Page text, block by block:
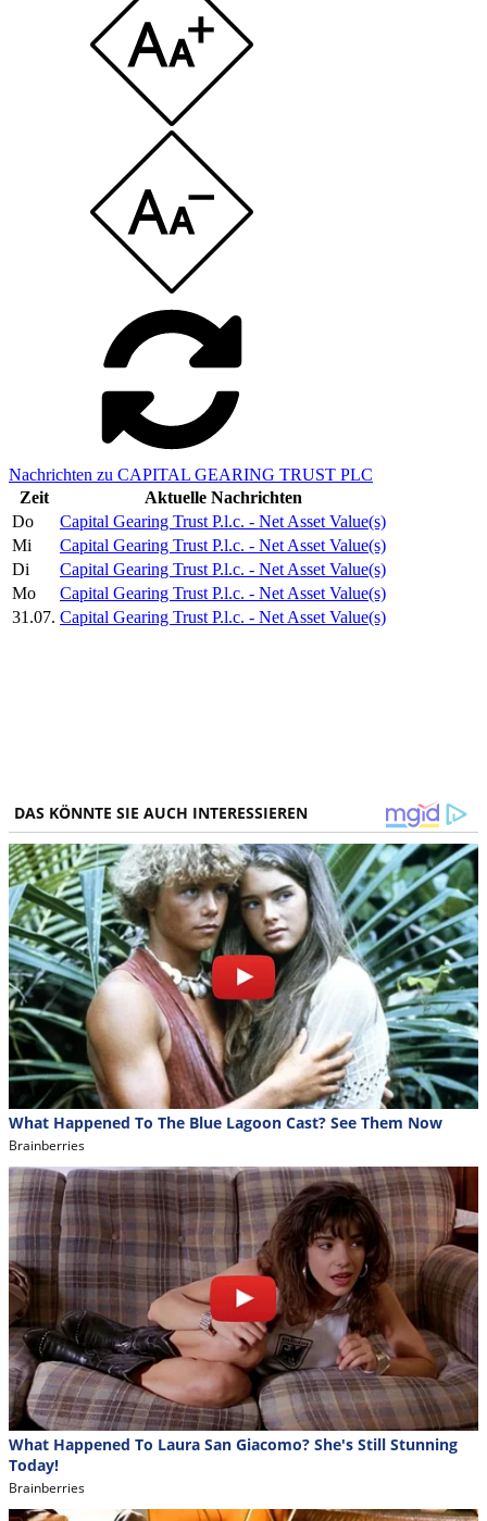
Nachrichten zu CAPITAL GEARING TRUST PLC
Zeit
Aktuelle Nachrichten
Do
Capital Gearing Trust P.l.c. - Net Asset Value(s)
Mi
Capital Gearing Trust P.l.c. - Net Asset Value(s)
Di
Capital Gearing Trust P.l.c. - Net Asset Value(s)
Mo
Capital Gearing Trust P.l.c. - Net Asset Value(s)
31.07. Capital Gearing Trust P.l.c. - Net Asset Value(s)